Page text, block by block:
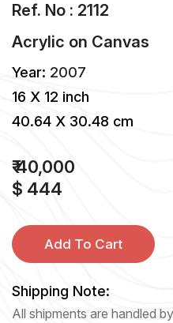
Ref. No : 2112
Acrylic on Canvas
Year: 2007
16 X 12 inch
40.64 X 30.48 cm
₹ 40,000
$ 444
Add To Cart
Shipping Note:
All shipments are handled